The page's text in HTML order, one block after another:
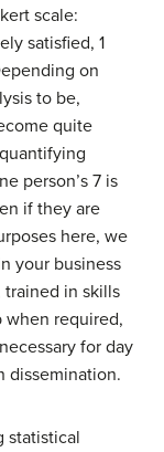
scale:
satisfied, 1
on
to be,
quite
person’s 7 is
if they are
here, we
your business
trained in skills
when required,
for day
dissemination.
statistical